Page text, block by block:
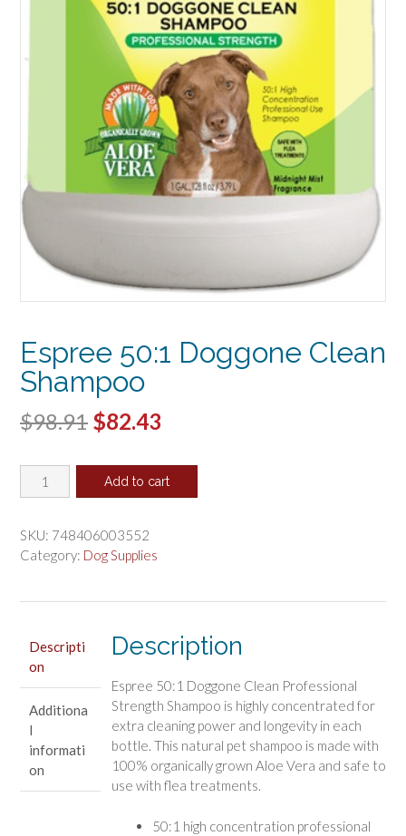
Espree 50:1 Doggone Clean
Shampoo
$98.91 Original
was:
$82.43
is:
Espree
50:1
Clean
Shampoo
Add to cart
SKU: 748406003552
Category: Dog Supplies
Descripti
on
Additiona
l
informati
on
Description
Espree 50:1 Doggone Clean Professional
Strength Shampoo is highly concentrated for
extra cleaning power and longevity in each
bottle. This natural pet shampoo is made with
100% organically grown Aloe Vera and safe to
use with flea treatments.
50:1 high concentration professional